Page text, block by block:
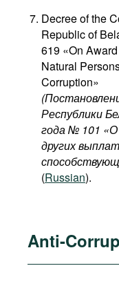
Decree of the
Republic of
619 «On
Natural
Corruption»
Республики
года № 101
других
(Russian).
Anti-